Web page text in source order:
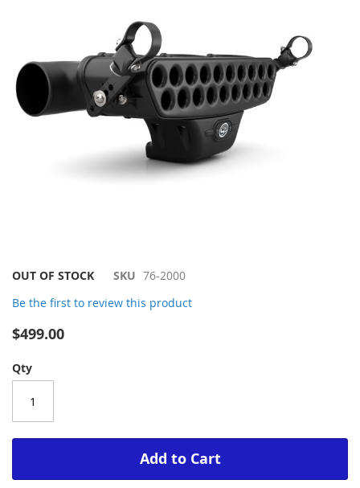
Skip
the
images
OUT OF STOCK SKU 76-2000
Be the first to review this product
$499.00
Qty
Add to Cart